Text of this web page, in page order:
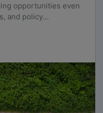
opportunities even
and policy